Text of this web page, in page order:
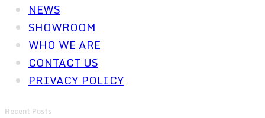
NEWS
SHOWROOM
WHO WE ARE
CONTACT US
PRIVACY POLICY
Recent Posts